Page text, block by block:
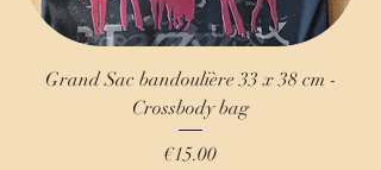
Grand Sac bandoulière 33 x 38 cm -
Crossbody bag
Price
€15.00